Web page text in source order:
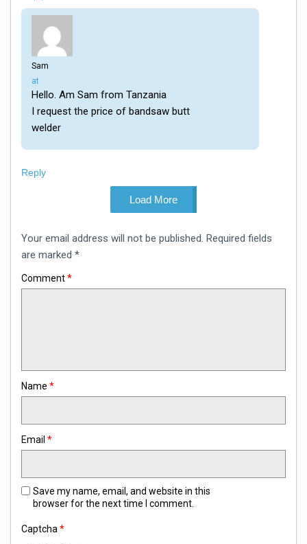
Sam
says:
at
Hello. Am Sam from Tanzania
I request the price of bandsaw butt
welder
Reply
Load More
a
comment
Your email address will not be published. Required fields
are marked *
Comment*
Name *
Email *
Save my name, email, and website in this
browser for the next time I comment.
Captcha *